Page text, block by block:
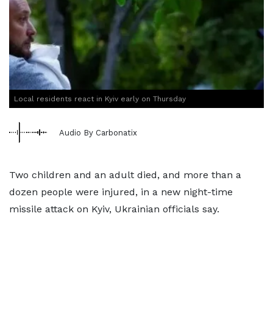
Local residents react in Kyiv early on Thursday
Audio By Carbonatix
Two children and an adult died, and more than a
dozen people were injured, in a new night-time
missile attack on Kyiv, Ukrainian officials say.